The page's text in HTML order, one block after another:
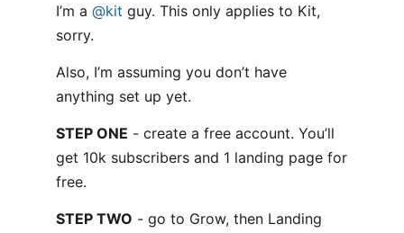
I’m a @kit guy. This only applies to Kit,
sorry.
Also, I’m assuming you don’t have
anything set up yet.
STEP ONE - create a free account. You’ll
get 10k subscribers and 1 landing page for
free.
STEP TWO - go to Grow, then Landing